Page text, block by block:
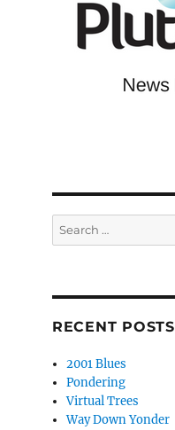
Search
for:
RECENT POSTS
2001 Blues
Pondering
Virtual Trees
Way Down Yonder